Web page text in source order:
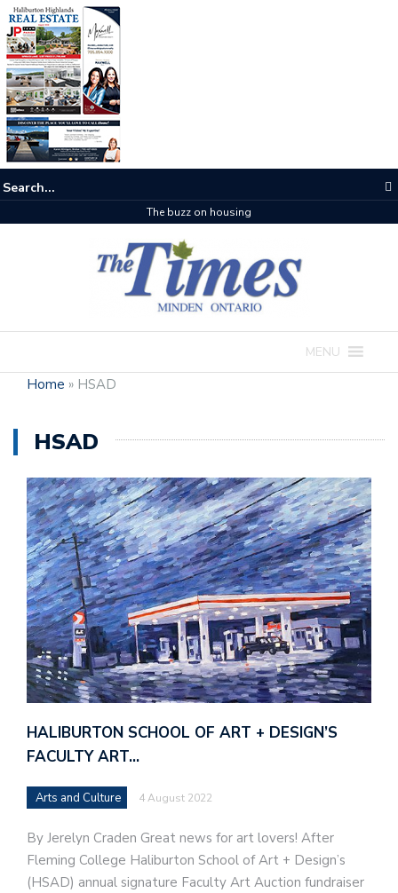
The buzz on housing
MENU
Home » HSAD
HSAD
HALIBURTON SCHOOL OF ART + DESIGN’S
FACULTY ART…
Arts and Culture 4 August 2022
By Jerelyn Craden Great news for art lovers! After
Fleming College Haliburton School of Art + Design’s
(HSAD) annual signature Faculty Art Auction fundraiser